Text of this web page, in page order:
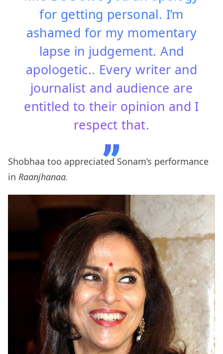
for getting personal. I’m
ashamed for my momentary
lapse in judgement. And
apologetic.. Every writer and
journalist and audience are
entitled to their opinion and I
respect that.
Shobhaa too appreciated Sonam’s performance
in Raanjhanaa.